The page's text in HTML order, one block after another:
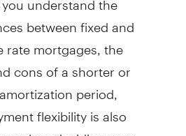
between fixed and
rate mortgages, the
cons of a shorter or
period,
flexibility is also